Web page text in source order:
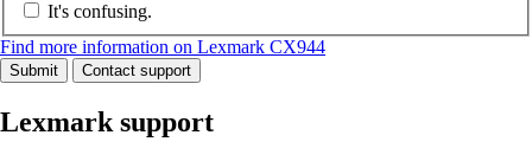
It's confusing.
Find more information on Lexmark CX944
Submit Contact support
Lexmark support